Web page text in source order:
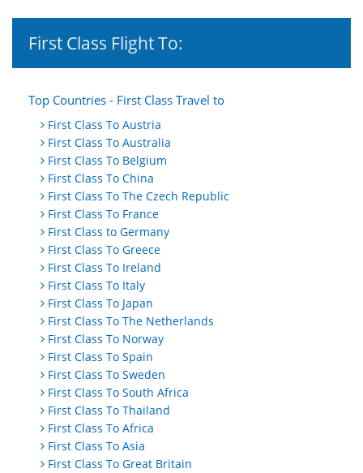
First Class Flight To:
Top Countries - First Class Travel to
First Class To Austria
First Class To Australia
First Class To Belgium
First Class To China
First Class To The Czech Republic
First Class To France
First Class to Germany
First Class To Greece
First Class To Ireland
First Class To Italy
First Class To Japan
First Class To The Netherlands
First Class To Norway
First Class To Spain
First Class To Sweden
First Class To South Africa
First Class To Thailand
First Class To Africa
First Class To Asia
First Class To Great Britain